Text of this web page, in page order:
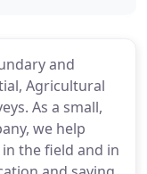
and
Agricultural
As a small,
we help
the field and in